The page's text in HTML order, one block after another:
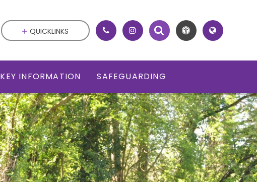
KEY INFORMATION SAFEGUARDING
QUICKLINKS